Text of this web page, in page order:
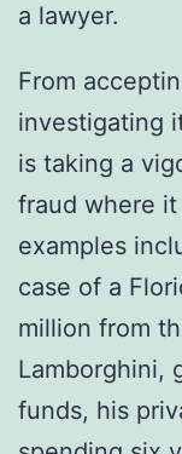
a lawyer.
From
investigating
is taking a
fraud where
examples
case of a
million from
Lamborghini,
funds, his